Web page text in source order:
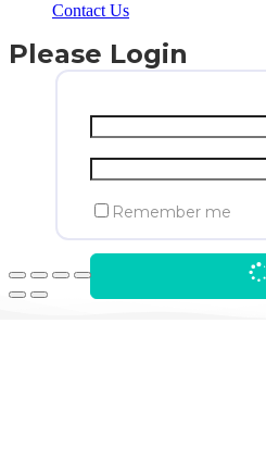
Contact Us
Please Login
Remember me